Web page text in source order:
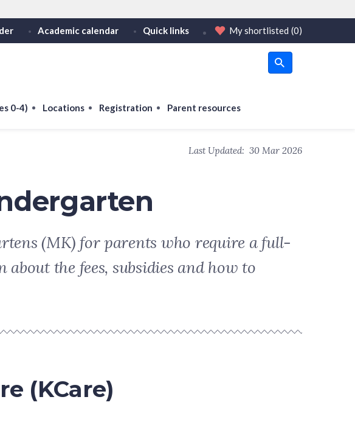
websites use HTTPS
Academic calendar Quick links My shortlisted (0)
0-4) Locations Registration Parent resources
Last Updated: 30 Mar 2026
(MK) for parents who require a full-
the fees, subsidies and how to
(KCare)